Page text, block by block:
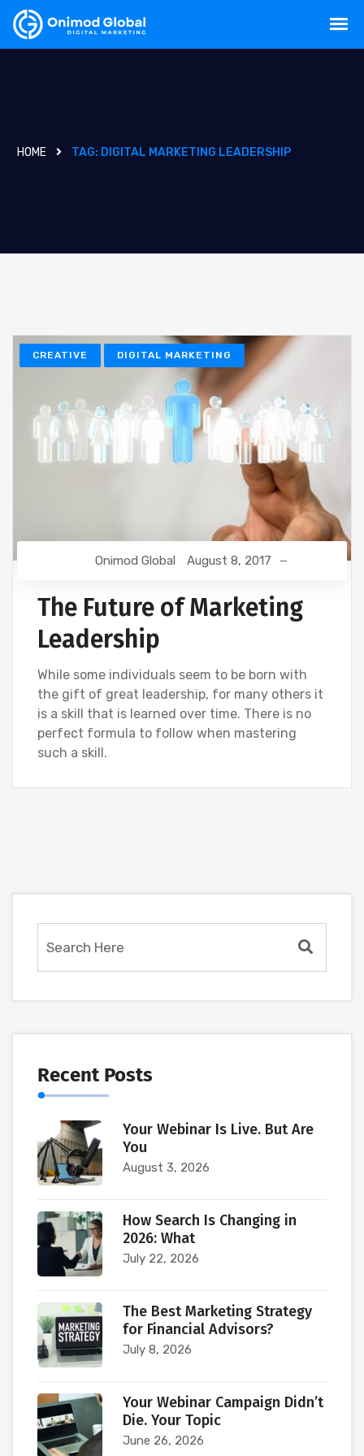
HOME TAG: DIGITAL MARKETING LEADERSHIP
CREATIVE DIGITAL MARKETING
Onimod Global August 8, 2017
The Future of Marketing
Leadership
While some individuals seem to be born with
the gift of great leadership, for many others it
is a skill that is learned over time. There is no
perfect formula to follow when mastering
such a skill.
Recent Posts
Your Webinar Is Live. But Are
You
August 3, 2026
How Search Is Changing in
2026: What
July 22, 2026
The Best Marketing Strategy
for Financial Advisors?
July 8, 2026
Your Webinar Campaign Didn’t
Die. Your Topic
June 26, 2026